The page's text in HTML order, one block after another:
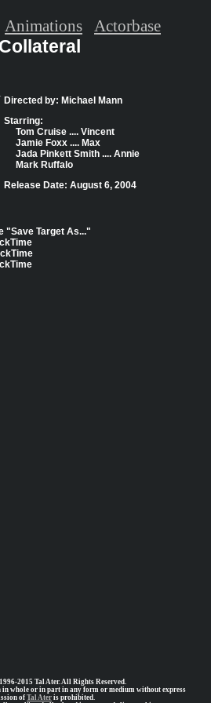
Collateral
Directed by: Michael Mann
Starring:
Tom Cruise .... Vincent
Jamie Foxx .... Max
Jada Pinkett Smith .... Annie
Mark Ruffalo
Release Date: August 6, 2004
"Save Target As..."
2015 Tal Ater. All Rights Reserved.
in whole or in part in any form or medium without express
of Tal Ater is prohibited.
Animations Actorbase